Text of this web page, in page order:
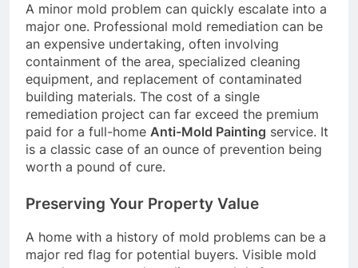
A minor mold problem can quickly escalate into a
major one. Professional mold remediation can be
an expensive undertaking, often involving
containment of the area, specialized cleaning
equipment, and replacement of contaminated
building materials. The cost of a single
remediation project can far exceed the premium
paid for a full-home Anti-Mold Painting service. It
is a classic case of an ounce of prevention being
worth a pound of cure.
Preserving Your Property Value
A home with a history of mold problems can be a
major red flag for potential buyers. Visible mold